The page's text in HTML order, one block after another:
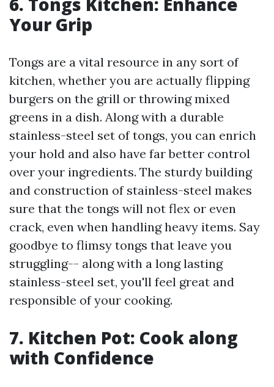
Your Grip
Tongs are a vital resource in any sort of
kitchen, whether you are actually flipping
burgers on the grill or throwing mixed
greens in a dish. Along with a durable
stainless-steel set of tongs, you can enrich
your hold and also have far better control
over your ingredients. The sturdy building
and construction of stainless-steel makes
sure that the tongs will not flex or even
crack, even when handling heavy items. Say
goodbye to flimsy tongs that leave you
struggling-- along with a long lasting
stainless-steel set, you'll feel great and
responsible of your cooking.
7. Kitchen Pot: Cook along
with Confidence